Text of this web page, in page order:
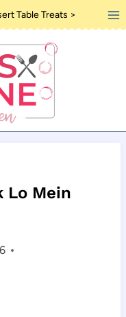
Table Treats >
Lo Mein